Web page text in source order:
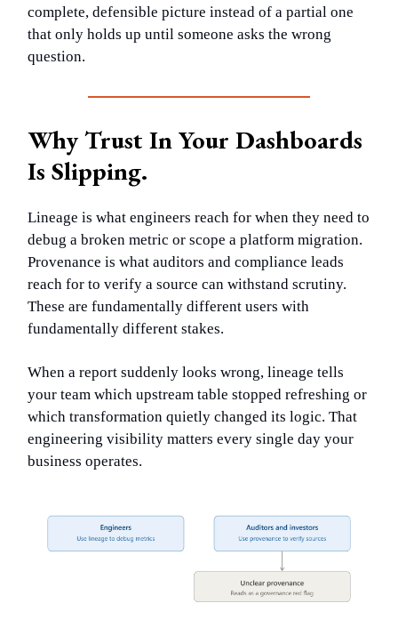
complete, defensible picture instead of a partial one
that only holds up until someone asks the wrong
question.
Why Trust In Your Dashboards
Is Slipping.
Lineage is what engineers reach for when they need to
debug a broken metric or scope a platform migration.
Provenance is what auditors and compliance leads
reach for to verify a source can withstand scrutiny.
These are fundamentally different users with
fundamentally different stakes.
When a report suddenly looks wrong, lineage tells
your team which upstream table stopped refreshing or
which transformation quietly changed its logic. That
engineering visibility matters every single day your
business operates.